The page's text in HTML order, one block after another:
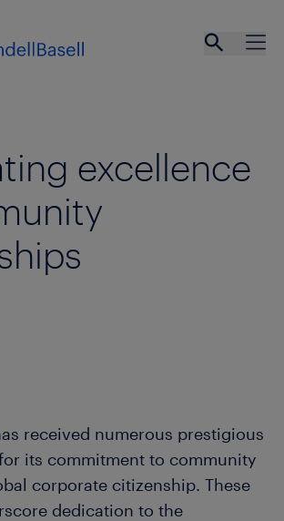
excellence
received numerous prestigious
its commitment to community
corporate citizenship. These
dedication to the